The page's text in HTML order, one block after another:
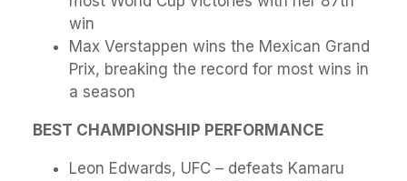
win
Max Verstappen wins the Mexican Grand
Prix, breaking the record for most wins in
a season
BEST CHAMPIONSHIP PERFORMANCE
Leon Edwards, UFC – defeats Kamaru